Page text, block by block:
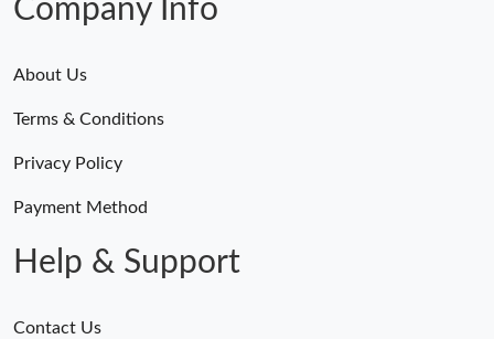
Company Info
About Us
Terms & Conditions
Privacy Policy
Payment Method
Help & Support
Contact Us